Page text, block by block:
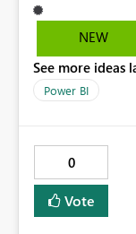
still display
"Filters on all
be welcome as
NEW
See more ideas
Power BI
0
Vote